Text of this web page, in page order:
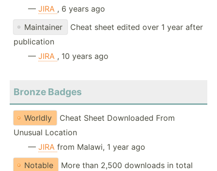
— JIRA , 6 years ago
Maintainer
Cheat sheet edited over 1 year after
publication
— JIRA , 10 years ago
Bronze Badges
Worldly
Cheat Sheet Downloaded From
Unusual Location
— JIRA from Malawi, 1 year ago
Notable
More than 2,500 downloads in total